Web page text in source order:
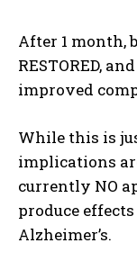
After 1 month,
RESTORED,
improved
While this is
implications
currently NO
produce
Alzheimer’s.